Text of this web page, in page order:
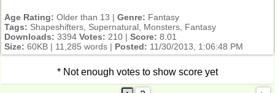
Age Rating: Older than 13 | Genre: Fantasy
Tags: Shapeshifters, Supernatural, Monsters, Fantasy
Downloads: 3394 Votes: 210 | Score: 8.01
Size: 60KB | 11,285 words | Posted: 11/30/2013, 1:06:48 PM
* Not enough votes to show score yet